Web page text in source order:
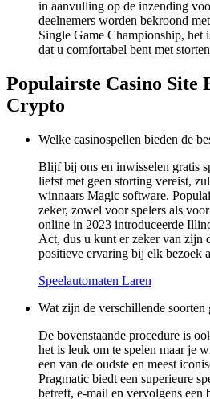
in aanvulling op de inzending
deelnemers worden bekroond
Single Game Championship, het
dat u comfortabel bent met
Populairste Casino Site
Crypto
Welke casinospellen bieden de
Blijf bij ons en inwisselen gratis
liefst met geen storting vereist,
winnaars Magic software.
zeker, zowel voor spelers als
online in 2023 introduceerde
Act, dus u kunt er zeker van zijn
positieve ervaring bij elk bezoek
Speelautomaten Laren
Wat zijn de verschillende soorten
De bovenstaande procedure is
het is leuk om te spelen maar je
een van de oudste en meest
Pragmatic biedt een superieure
betreft, e-mail en vervolgens een